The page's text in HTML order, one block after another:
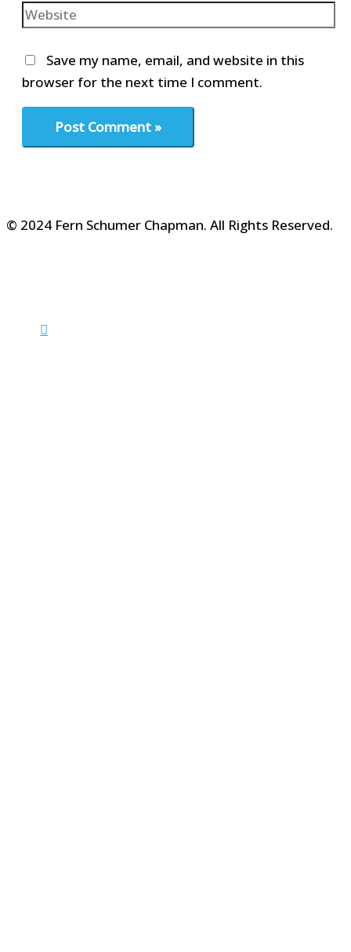
Website
Save my name, email, and website in this
browser for the next time I comment.
© 2024 Fern Schumer Chapman. All Rights Reserved.